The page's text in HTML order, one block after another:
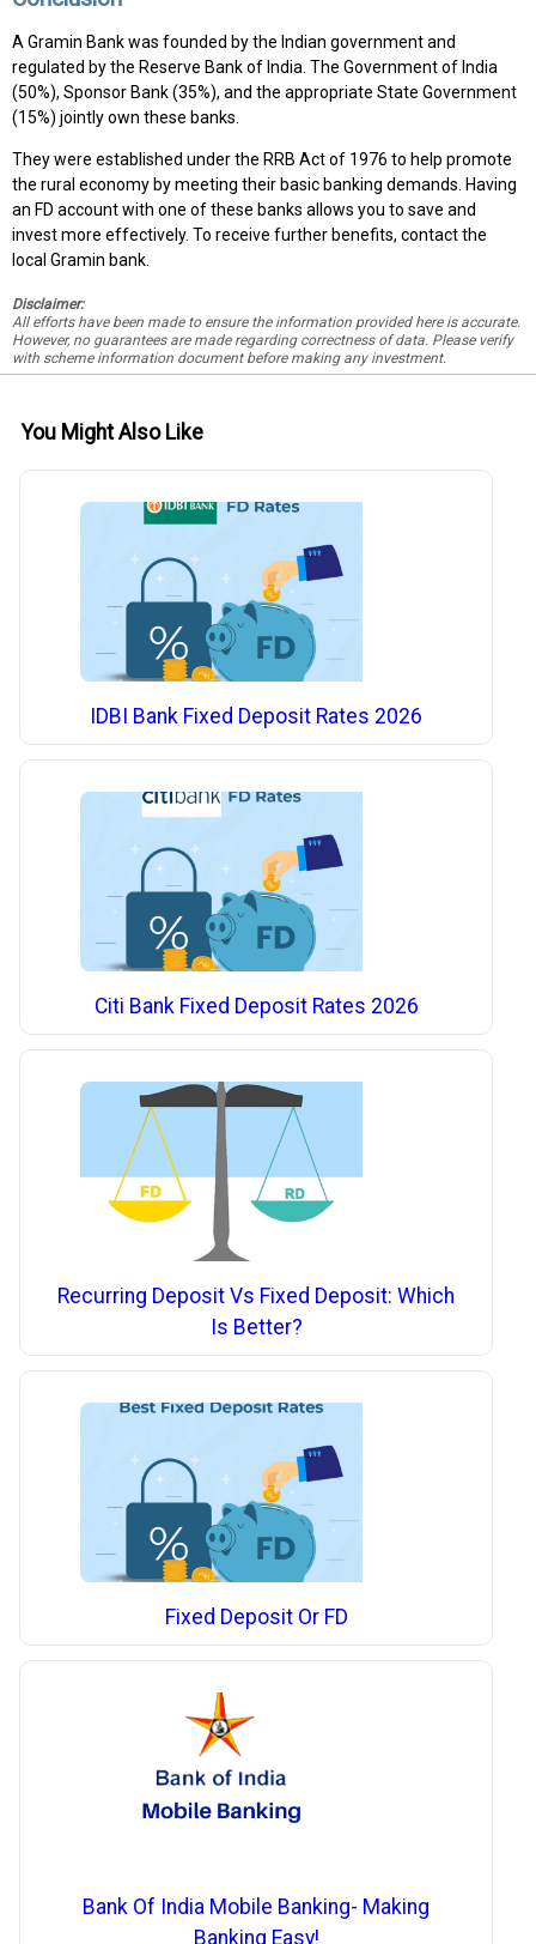
A Gramin Bank was founded by the Indian government and
regulated by the Reserve Bank of India. The Government of India
(50%), Sponsor Bank (35%), and the appropriate State Government
(15%) jointly own these banks.
They were established under the RRB Act of 1976 to help promote
the rural economy by meeting their basic banking demands. Having
an FD account with one of these banks allows you to save and
invest more effectively. To receive further benefits, contact the
local Gramin bank.
Disclaimer:
All efforts have been made to ensure the information provided here is accurate.
However, no guarantees are made regarding correctness of data. Please verify
with scheme information document before making any investment.
You Might Also Like
IDBI Bank Fixed Deposit Rates 2026
Citi Bank Fixed Deposit Rates 2026
Recurring Deposit Vs Fixed Deposit: Which
Is Better?
Fixed Deposit Or FD
Bank Of India Mobile Banking- Making
Banking Easy!